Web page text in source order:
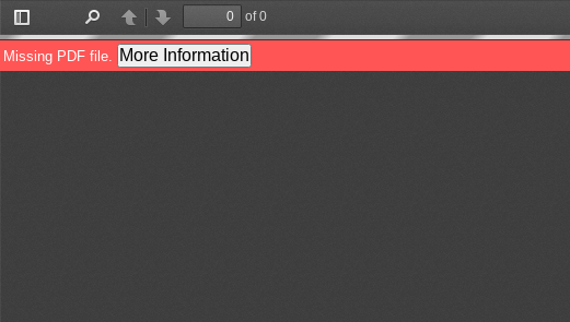
Toggle
Sidebar
PreviousNext
of 0
Missing PDF file. More Information